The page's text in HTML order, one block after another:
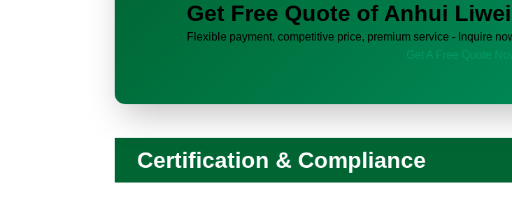
Get Free Quote of Anhui
Flexible payment, competitive price, premium service - Inquire
Get A Free Quote Now
Certification & Compliance